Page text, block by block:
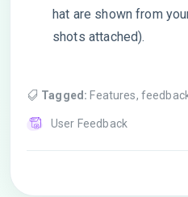
hat are shown from
shots attached).
Tagged: Features,
User Feedback